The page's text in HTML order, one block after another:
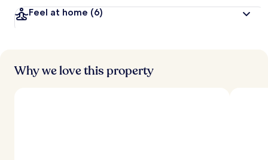
Feel at home (6)
Why we love this property